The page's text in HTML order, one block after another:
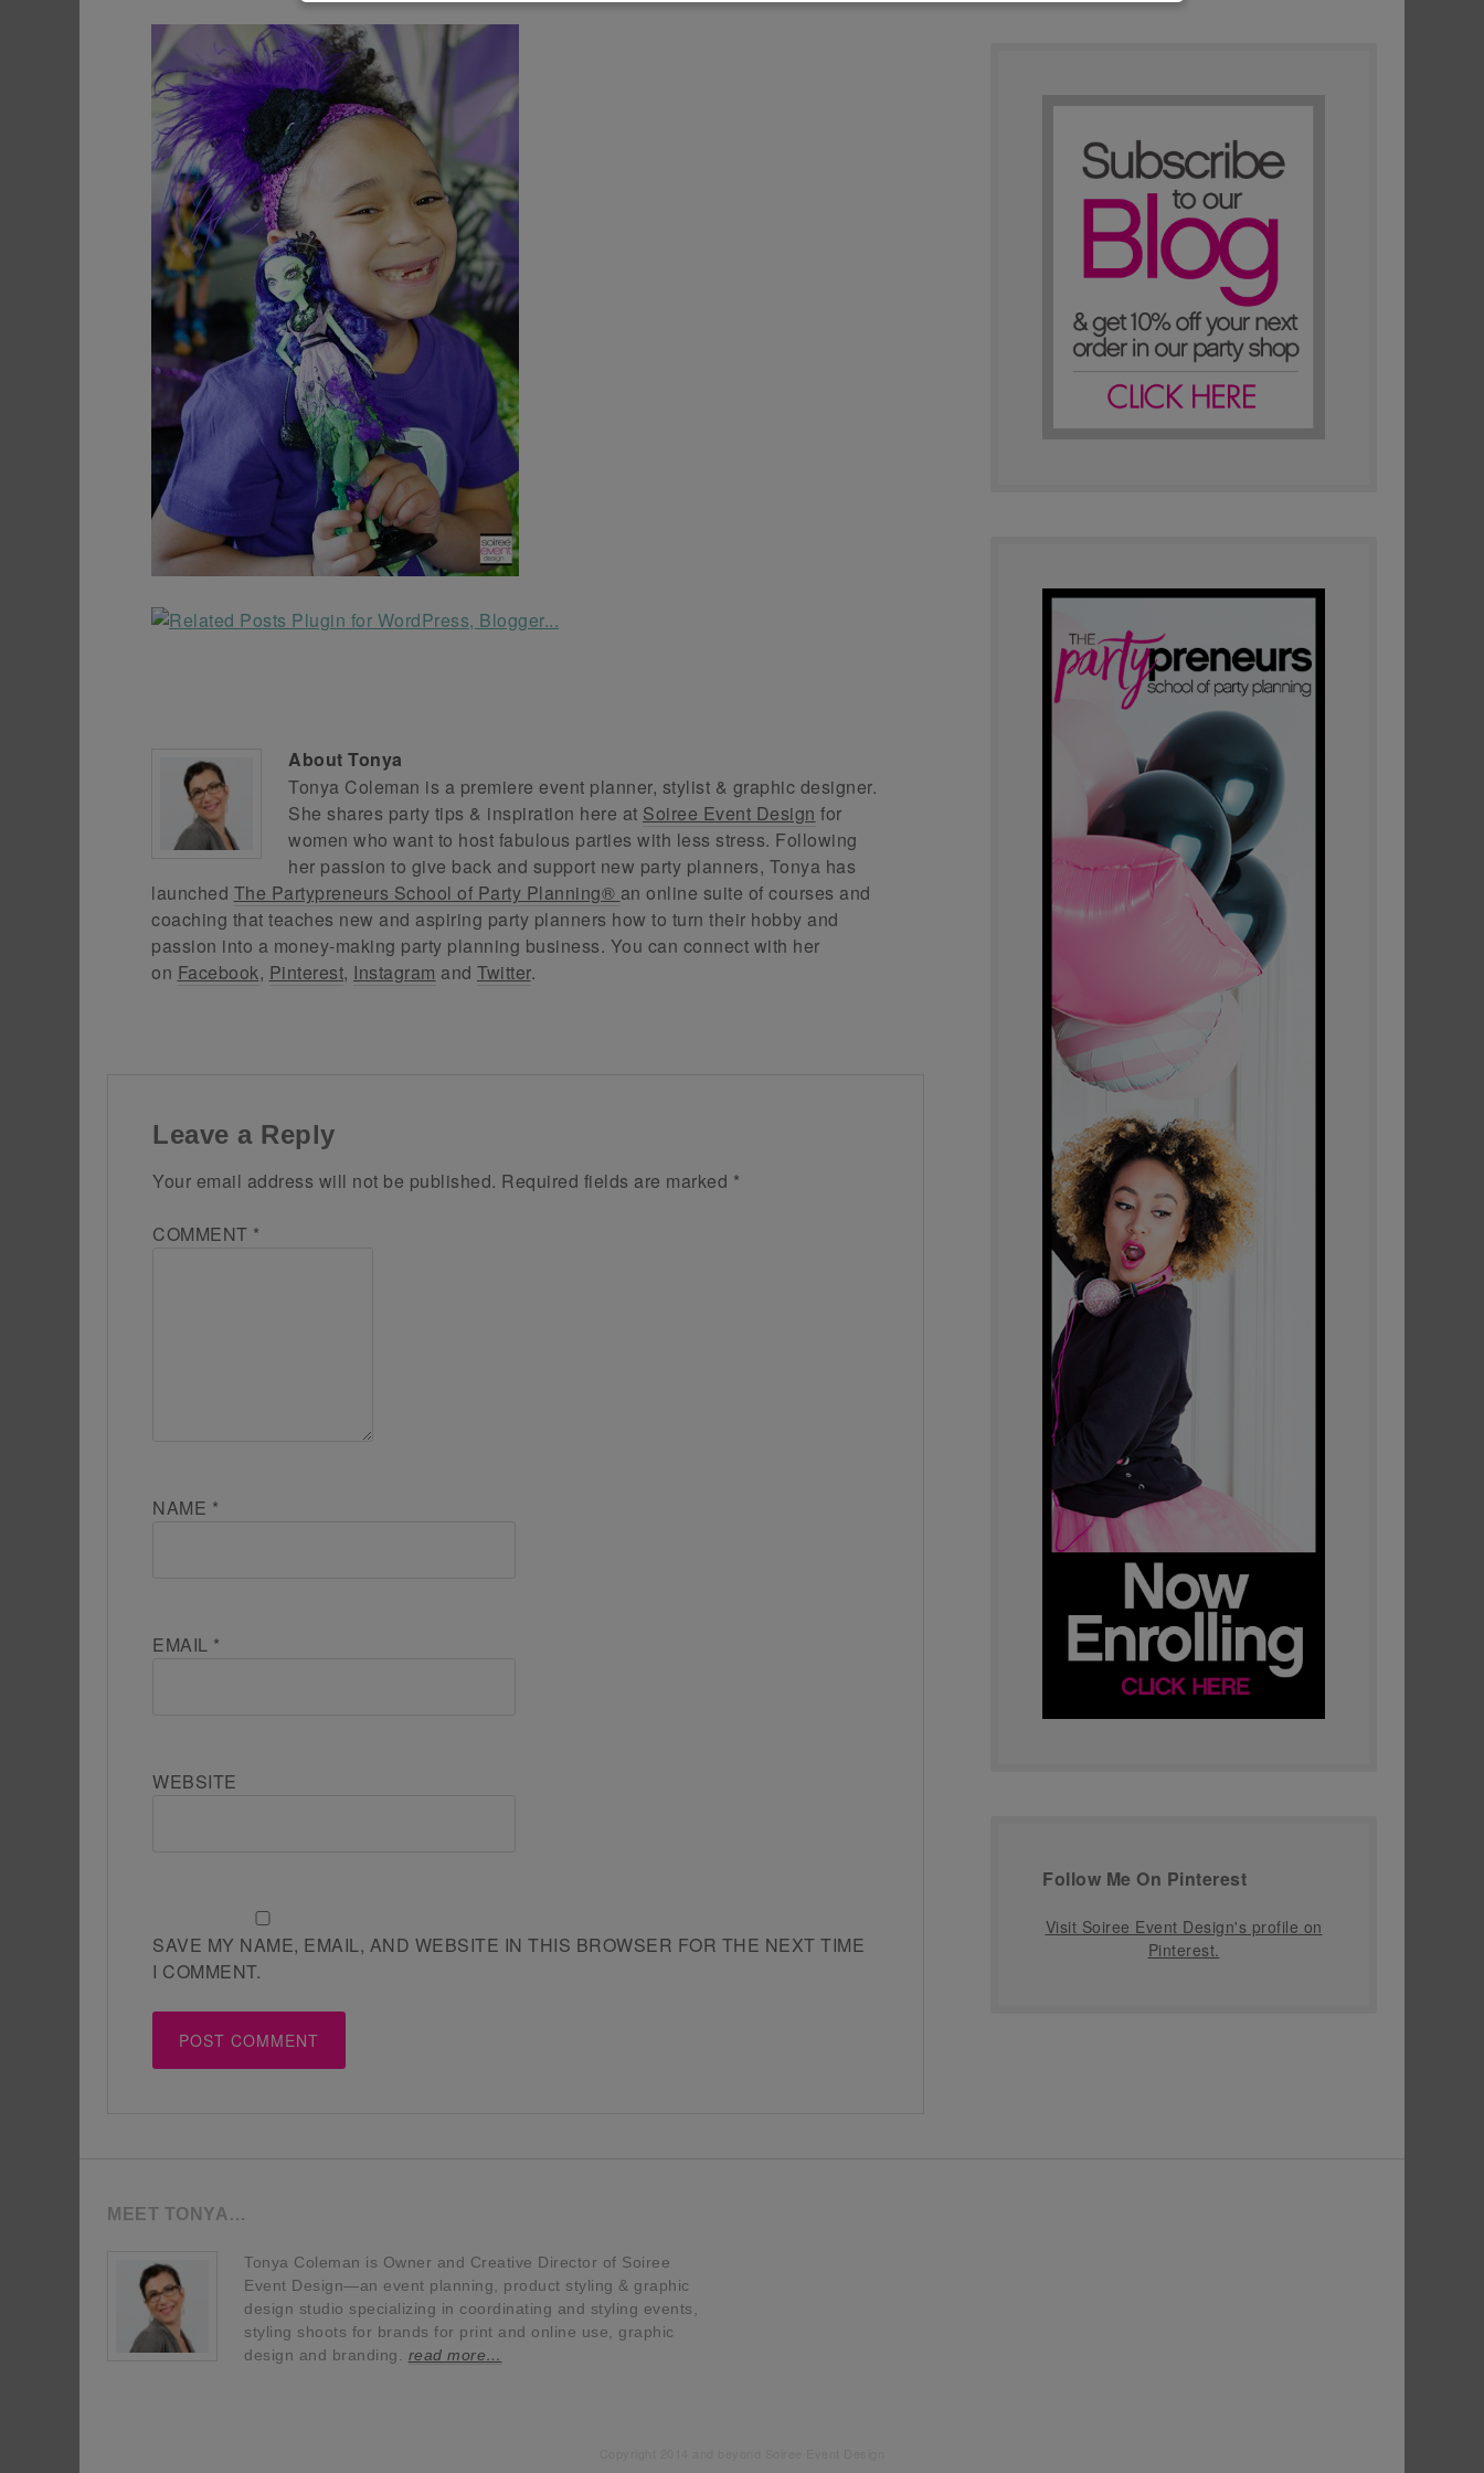
About Tonya
Tonya Coleman is a premiere event planner, stylist & graphic designer.
She shares party tips & inspiration here at Soiree Event Design for
women who want to host fabulous parties with less stress. Following
her passion to give back and support new party planners, Tonya has
launched The Partypreneurs School of Party Planning® an online suite of courses and
coaching that teaches new and aspiring party planners how to turn their hobby and
passion into a money-making party planning business. You can connect with her
on Facebook, Pinterest, Instagram and Twitter.
Leave a Reply
Your email address will not be published. Required fields are marked *
COMMENT *
NAME *
EMAIL *
WEBSITE
SAVE MY NAME, EMAIL, AND WEBSITE IN THIS BROWSER FOR THE NEXT TIME
I COMMENT.
Follow Me On Pinterest
Visit Soiree Event Design's profile on
Pinterest.
MEET TONYA…
Tonya Coleman is Owner and Creative Director of Soiree
Event Design—an event planning, product styling & graphic
design studio specializing in coordinating and styling events,
styling shoots for brands for print and online use, graphic
design and branding. read more…